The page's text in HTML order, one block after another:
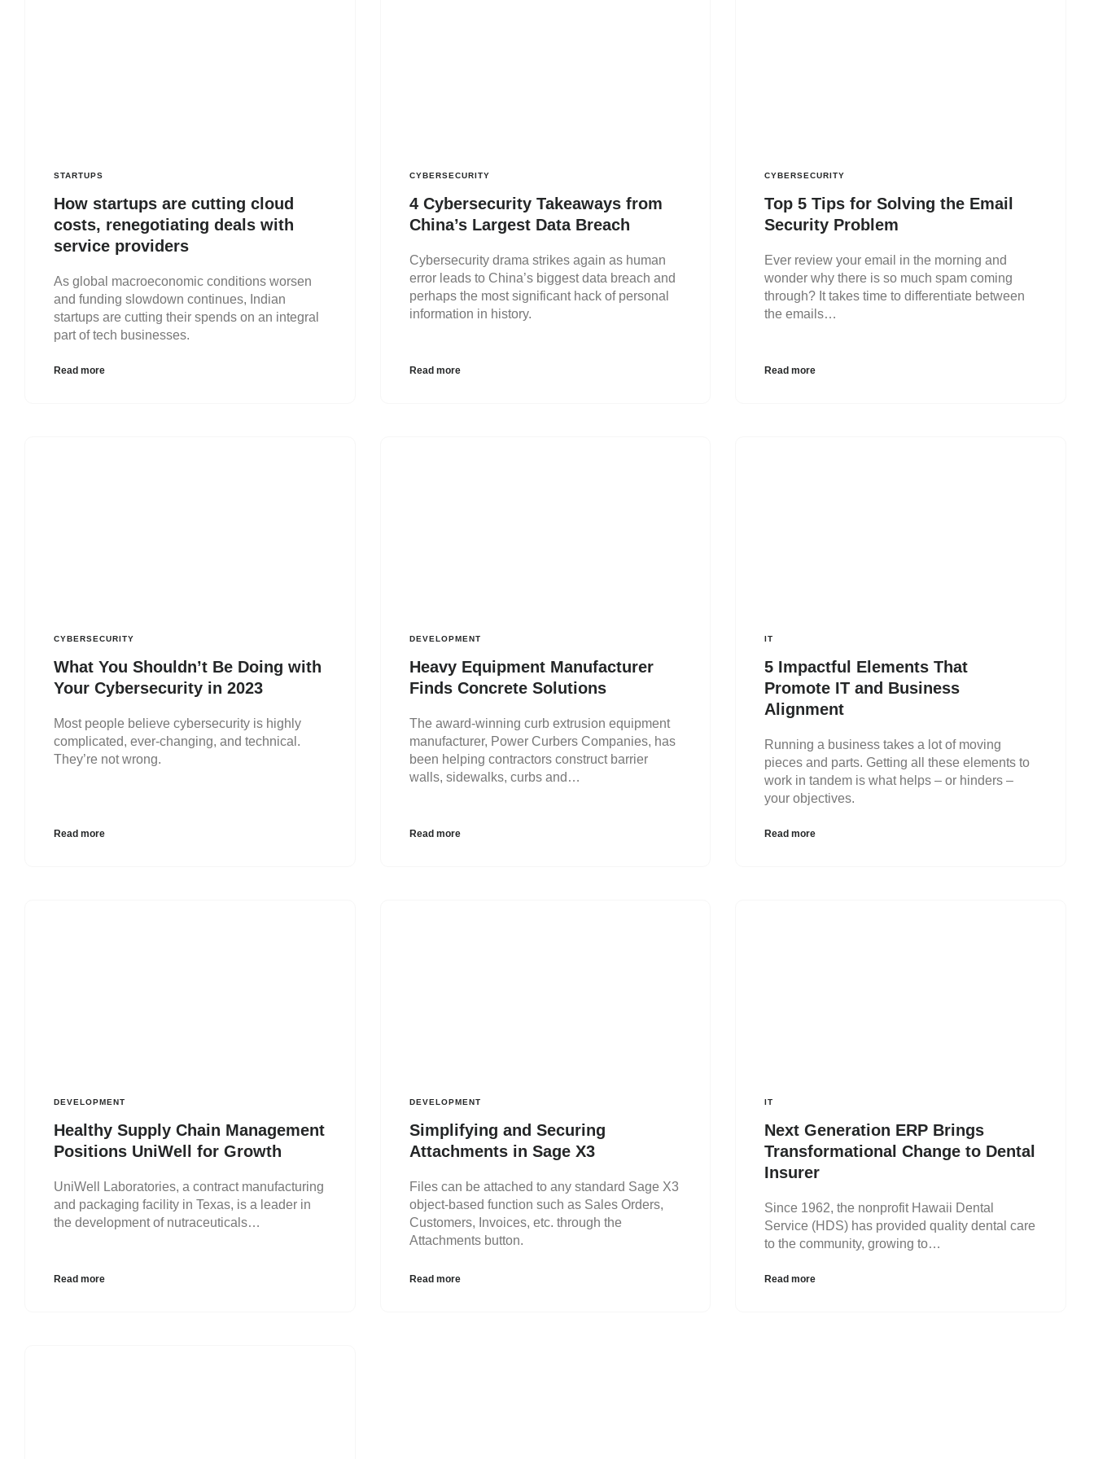
STARTUPS
How startups are cutting cloud
costs, renegotiating deals with
service providers
As global macroeconomic conditions worsen
and funding slowdown continues, Indian
startups are cutting their spends on an integral
part of tech businesses.
Read more
CYBERSECURITY
4 Cybersecurity Takeaways from
China’s Largest Data Breach
Cybersecurity drama strikes again as human
error leads to China’s biggest data breach and
perhaps the most significant hack of personal
information in history.
Read more
CYBERSECURITY
Top 5 Tips for Solving the Email
Security Problem
Ever review your email in the morning and
wonder why there is so much spam coming
through? It takes time to differentiate between
the emails…
Read more
CYBERSECURITY
What You Shouldn’t Be Doing with
Your Cybersecurity in 2023
Most people believe cybersecurity is highly
complicated, ever-changing, and technical.
They’re not wrong.
Read more
DEVELOPMENT
Heavy Equipment Manufacturer
Finds Concrete Solutions
The award-winning curb extrusion equipment
manufacturer, Power Curbers Companies, has
been helping contractors construct barrier
walls, sidewalks, curbs and…
Read more
IT
5 Impactful Elements That
Promote IT and Business
Alignment
Running a business takes a lot of moving
pieces and parts. Getting all these elements to
work in tandem is what helps – or hinders –
your objectives.
Read more
DEVELOPMENT
Healthy Supply Chain Management
Positions UniWell for Growth
UniWell Laboratories, a contract manufacturing
and packaging facility in Texas, is a leader in
the development of nutraceuticals…
Read more
DEVELOPMENT
Simplifying and Securing
Attachments in Sage X3
Files can be attached to any standard Sage X3
object-based function such as Sales Orders,
Customers, Invoices, etc. through the
Attachments button.
Read more
IT
Next Generation ERP Brings
Transformational Change to Dental
Insurer
Since 1962, the nonprofit Hawaii Dental
Service (HDS) has provided quality dental care
to the community, growing to…
Read more